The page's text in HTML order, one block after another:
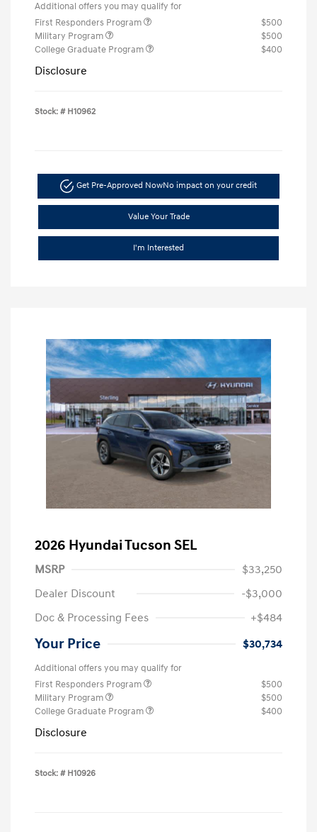
Additional offers you may qualify for
First Responders Program
$500
Military Program
$500
College Graduate Program
$400
Disclosure
Stock: # H10962
Get Pre-Approved NowNo impact on your credit
Value Your Trade
I'm Interested
2026 Hyundai Tucson SEL
MSRP
$33,250
Dealer Discount
-$3,000
Doc & Processing Fees
+$484
Your Price $30,734
Additional offers you may qualify for
First Responders Program
$500
Military Program
$500
College Graduate Program
$400
Disclosure
Stock: # H10926